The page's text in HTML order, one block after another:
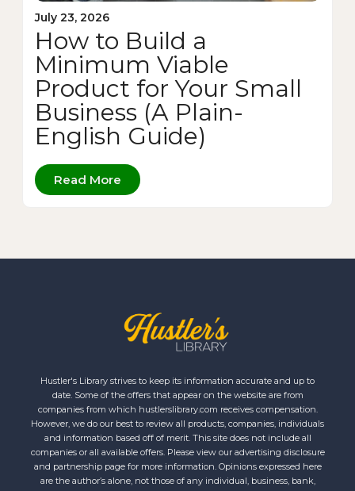
July 23, 2026
How to Build a
Minimum Viable
Product for Your Small
Business (A Plain-
English Guide)
Read More
Hustler's Library strives to keep its information accurate and up to
date. Some of the offers that appear on the website are from
companies from which hustlerslibrary.com receives compensation.
However, we do our best to review all products, companies, individuals
and information based off of merit. This site does not include all
companies or all available offers. Please view our advertising disclosure
and partnership page for more information. Opinions expressed here
are the author’s alone, not those of any individual, business, bank,